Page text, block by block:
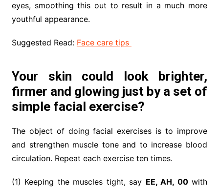
eyes, smoothing this out to result in a much more
youthful appearance.
Suggested Read: Face care tips
Your skin could look brighter,
firmer and glowing just by a set of
simple facial exercise?
The object of doing facial exercises is to improve
and strengthen muscle tone and to increase blood
circulation. Repeat each exercise ten times.
(1) Keeping the muscles tight, say EE, AH, 00with